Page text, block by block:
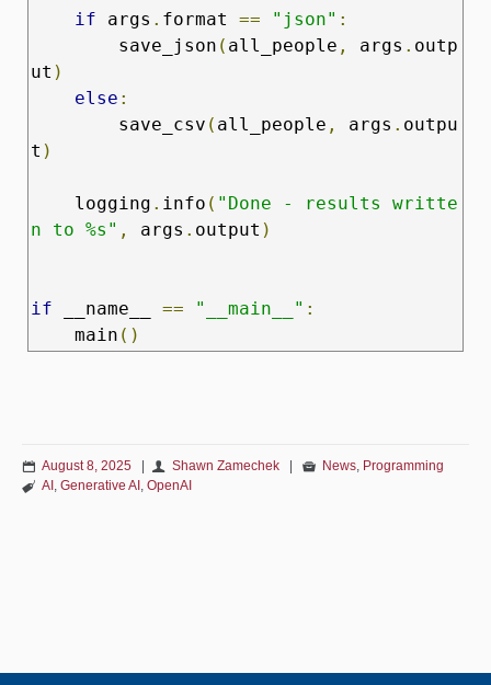
if args . format == "json" :
        save_json
( all_people , args . outp
ut )
else :
        save_csv
( all_people , args . outpu
t )
    logging
. info ( "Done - results writte
n to %s" , args . output )
if __name__ == "__main__" :
    main
()
August 8, 2025 Shawn Zamechek | News, Programming
AI , Generative AI , OpenAI